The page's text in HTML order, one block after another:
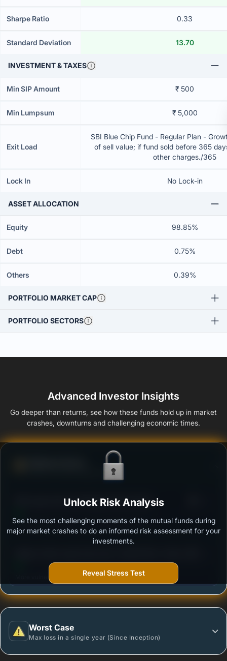
Sharpe Ratio 0.33
Standard Deviation 13.70
INVESTMENT & TAXES
Min SIP Amount ₹ 500
Min Lumpsum ₹ 5,000
Exit Load
SBI Blue Chip Fund - Regular Plan -
of sell value; if fund sold before 365
other charges./365
Lock In No Lock-in
ASSET ALLOCATION
Equity 98.85%
Debt 0.75%
Others 0.39%
PORTFOLIO MARKET CAP
PORTFOLIO SECTORS
Advanced Investor Insights
Go deeper than returns, see how these funds hold up in market
crashes, downturns and challenging economic times.
Ability to resist market falls
SBI Large Cap Fund-Regular Plan Growth
Outstanding protection during market downturns.
More vulnerable during market declines.
Worst Case
Max loss in a single year (Since Inception)
Unlock Risk Analysis
See the most challenging moments of the mutual funds during
major market crashes to do an informed risk assessment for your
investments.
Reveal Stress Test